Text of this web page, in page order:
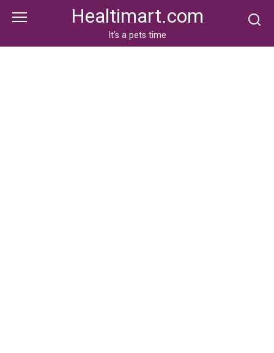
Healtimart.com
It's a pets time